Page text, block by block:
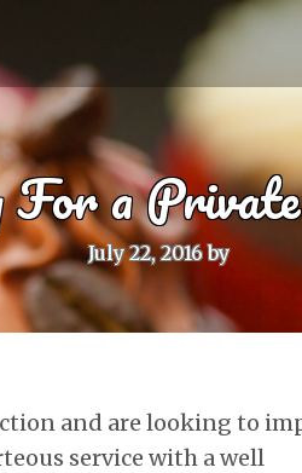
For a
July 22, 2016 by
and are looking to
service with a well